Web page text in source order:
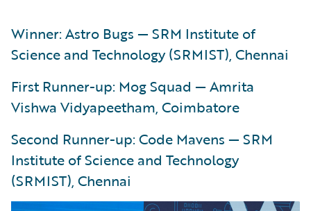
Winner: Astro Bugs — SRM Institute of
Science and Technology (SRMIST), Chennai
First Runner-up: Mog Squad — Amrita
Vishwa Vidyapeetham, Coimbatore
Second Runner-up: Code Mavens — SRM
Institute of Science and Technology
(SRMIST), Chennai